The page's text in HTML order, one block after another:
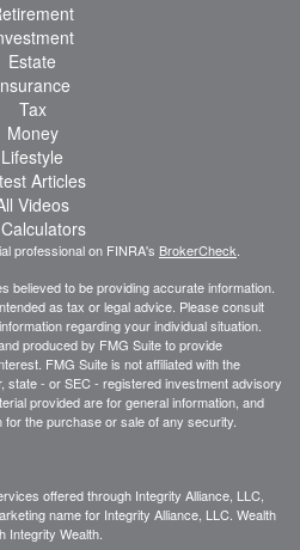
Estate
Tax
Money
Lifestyle
Articles
Videos
professional on FINRA's BrokerCheck.
believed to be providing accurate information.
as tax or legal advice. Please consult
regarding your individual situation.
produced by FMG Suite to provide
FMG Suite is not affiliated with the
state - or SEC - registered investment advisory
provided are for general information, and
the purchase or sale of any security.
offered through Integrity Alliance, LLC,
name for Integrity Alliance, LLC. Wealth
Integrity Wealth.